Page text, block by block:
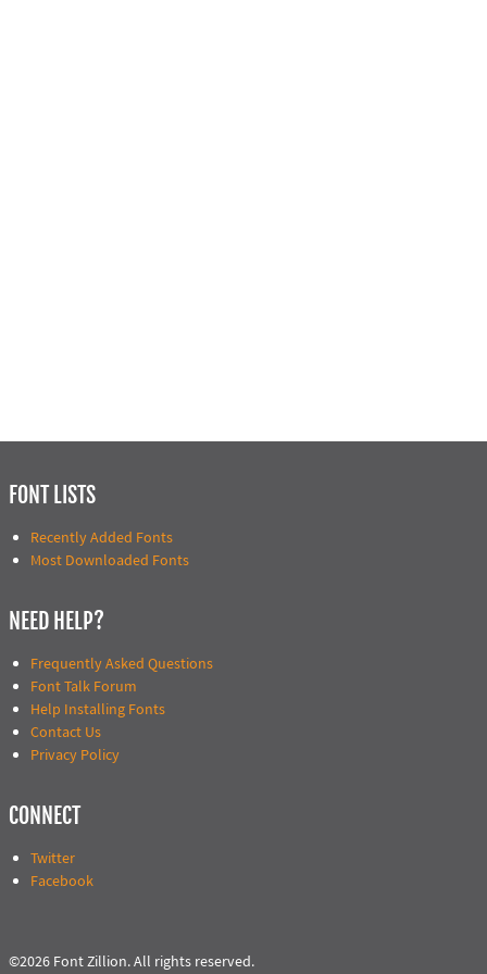
FONT LISTS
Recently Added Fonts
Most Downloaded Fonts
NEED HELP?
Frequently Asked Questions
Font Talk Forum
Help Installing Fonts
Contact Us
Privacy Policy
CONNECT
Twitter
Facebook
©2026 Font Zillion. All rights reserved.